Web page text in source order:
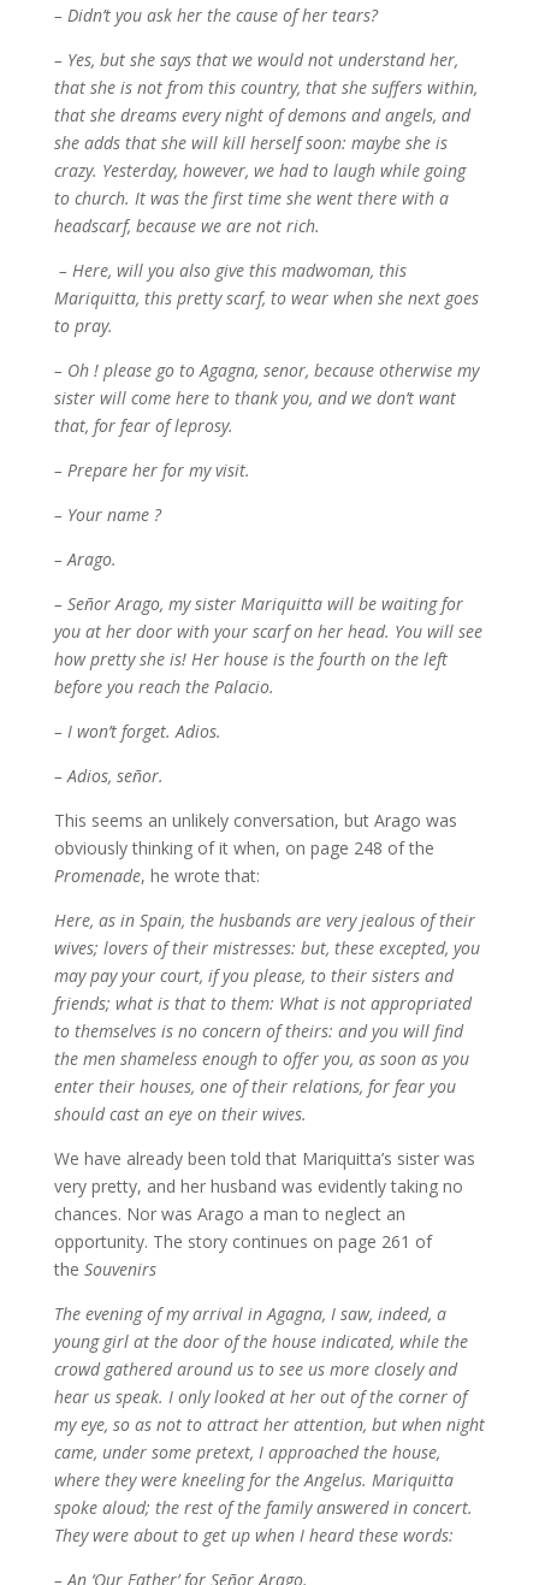
– Didn’t you ask her the cause of her tears?
– Yes, but she says that we would not understand her,
that she is not from this country, that she suffers within,
that she dreams every night of demons and angels, and
she adds that she will kill herself soon: maybe she is
crazy. Yesterday, however, we had to laugh while going
to church. It was the first time she went there with a
headscarf, because we are not rich.
– Here, will you also give this madwoman, this
Mariquitta, this pretty scarf, to wear when she next goes
to pray.
– Oh ! please go to Agagna, senor, because otherwise my
sister will come here to thank you, and we don’t want
that, for fear of leprosy.
– Prepare her for my visit.
– Your name ?
– Arago.
– Señor Arago, my sister Mariquitta will be waiting for
you at her door with your scarf on her head. You will see
how pretty she is! Her house is the fourth on the left
before you reach the Palacio.
– I won’t forget. Adios.
– Adios, señor.
This seems an unlikely conversation, but Arago was
obviously thinking of it when, on page 248 of the
Promenade, he wrote that:
Here, as in Spain, the husbands are very jealous of their
wives; lovers of their mistresses: but, these excepted, you
may pay your court, if you please, to their sisters and
friends; what is that to them: What is not appropriated
to themselves is no concern of theirs: and you will find
the men shameless enough to offer you, as soon as you
enter their houses, one of their relations, for fear you
should cast an eye on their wives.
We have already been told that Mariquitta’s sister was
very pretty, and her husband was evidently taking no
chances. Nor was Arago a man to neglect an
opportunity. The story continues on page 261 of
the Souvenirs
The evening of my arrival in Agagna, I saw, indeed, a
young girl at the door of the house indicated, while the
crowd gathered around us to see us more closely and
hear us speak. I only looked at her out of the corner of
my eye, so as not to attract her attention, but when night
came, under some pretext, I approached the house,
where they were kneeling for the Angelus. Mariquitta
spoke aloud; the rest of the family answered in concert.
They were about to get up when I heard these words:
– An ‘Our Father’ for Señor Arago.